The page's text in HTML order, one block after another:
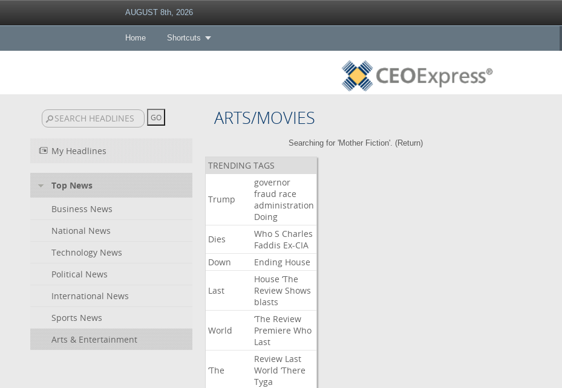
AUGUST 8th, 2026
Home Shortcuts
ARTS/MOVIES
My Headlines
Top News
Business News
National News
Technology News
Political News
International News
Sports News
Arts & Entertainment
Searching for 'Mother Fiction'. (Return)
TRENDING TAGS
Trump
governor
fraud race
administration
Doing
Dies
Who S Charles
Faddis Ex-CIA
Down
Ending House
Last
House ‘The
Review Shows
blasts
World
‘The Review
Premiere Who
Last
‘The
Review Last
World ‘There
Tyga